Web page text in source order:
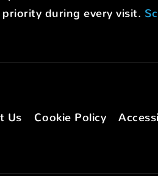
during every visit.
Us Cookie Policy